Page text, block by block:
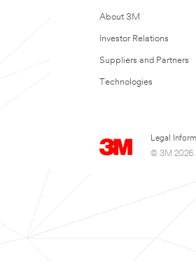
About 3M
Investor Relations
Suppliers and Partners
Technologies
Legal
© 3M 2026.